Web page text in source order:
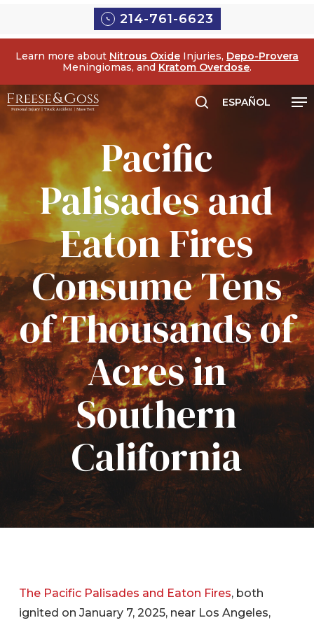
214-761-6623
Learn more about Nitrous Oxide Injuries, Depo-Provera
Meningiomas, and Kratom Overdose.
ESPAÑOL
Pacific
Palisades and
Eaton Fires
Consume Tens
of Thousands of
Acres in
Southern
California
The Pacific Palisades and Eaton Fires, both
ignited on January 7, 2025, near Los Angeles,